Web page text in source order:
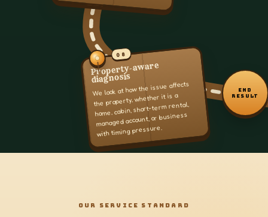
08
Property-aware
diagnosis
We look at how the issue affects
the property, whether it is a
home, cabin, short-term rental,
managed account, or business
with timing pressure.
END
RESULT
OUR SERVICE STANDARD